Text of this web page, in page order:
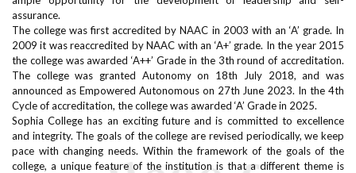
assurance.
The college was first accredited by NAAC in 2003 with an ‘A’ grade. In
2009 it was reaccredited by NAAC with an ‘A+’ grade. In the year 2015
the college was awarded ‘A++’ Grade in the 3th round of accreditation.
The college was granted Autonomy on 18th July 2018, and was
announced as Empowered Autonomous on 27th June 2023. In the 4th
Cycle of accreditation, the college was awarded ‘A’ Grade in 2025.
Sophia College has an exciting future and is committed to excellence
and integrity. The goals of the college are revised periodically, we keep
pace with changing needs. Within the framework of the goals of the
college, a unique feature of the institution is that a different theme is